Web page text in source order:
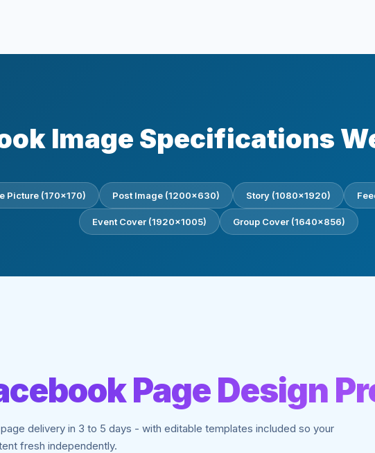
Image Specifications
Picture (170×170) Post Image (1200×630) Story (1080×1920)
Event Cover (1920×1005) Group Cover (1640×856)
Page Design
delivery in 3 to 5 days - with editable templates included so your
fresh independently.